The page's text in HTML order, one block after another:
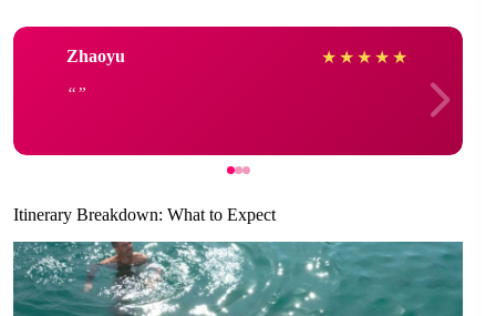
Zhaoyu ★ ★ ★ ★ ★
Itinerary Breakdown: What to Expect